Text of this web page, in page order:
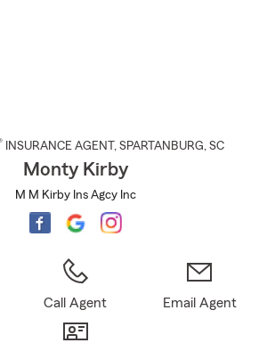
INSURANCE AGENT , SPARTANBURG, SC
Monty Kirby
M M Kirby Ins Agcy Inc
Call Agent Email Agent